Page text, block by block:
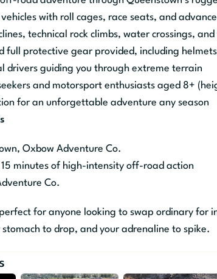
with roll cages, race seats, and
technical rock climbs, water crossings,
full protective gear provided, including
drivers guiding you through extreme terrain
and motorsport enthusiasts aged 8+
for an unforgettable adventure any season
Oxbow Adventure Co.
minutes of high-intensity off-road action
Co.
perfect for anyone looking to swap ordinary for
to drop, and your adrenaline to spike.